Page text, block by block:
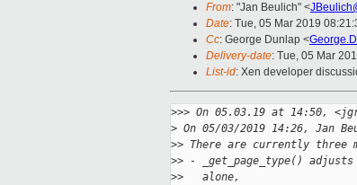
From: "Jan Beulich" <
Date: Tue, 05 Mar 2019
Cc: George Dunlap <
Delivery-date: Tue, 05 Mar
List-id: Xen developer
>>> On 05.03.19 at 14:50,
> On 05/03/2019 14:26, Jan
>> There are currently three
>> - _get_page_type() adjusts
>>   alone,